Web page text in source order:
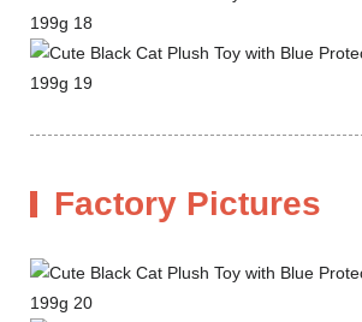
Factory Pictures